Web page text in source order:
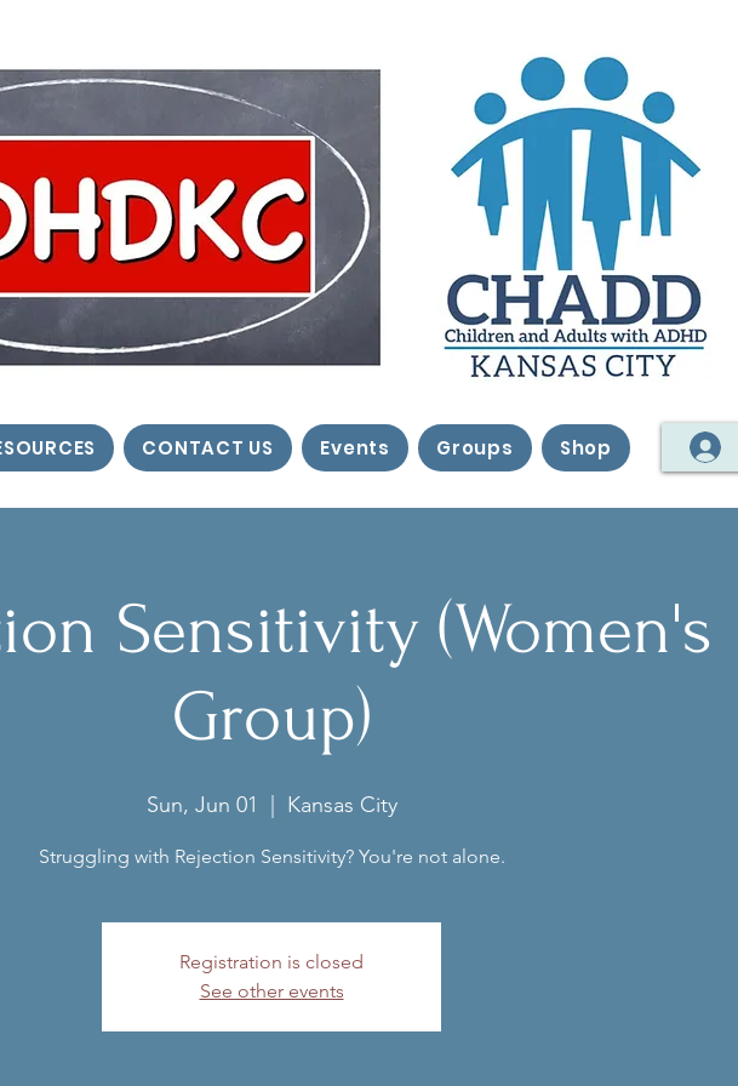
CONTACT US Events Groups Shop
Sensitivity (Women's
Group)
Sun, Jun 01
  |
Kansas City
Struggling with Rejection Sensitivity? You're not alone.
Registration is closed
See other events